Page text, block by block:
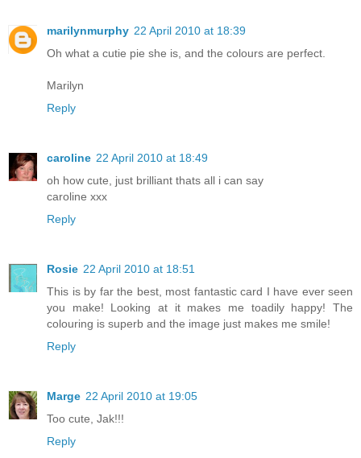
marilynmurphy 22 April 2010 at 18:39
Oh what a cutie pie she is, and the colours are perfect.
Marilyn
Reply
caroline 22 April 2010 at 18:49
oh how cute, just brilliant thats all i can say
caroline xxx
Reply
Rosie 22 April 2010 at 18:51
This is by far the best, most fantastic card I have ever seen
you make! Looking at it makes me toadily happy! The
colouring is superb and the image just makes me smile!
Reply
Marge 22 April 2010 at 19:05
Too cute, Jak!!!
Reply